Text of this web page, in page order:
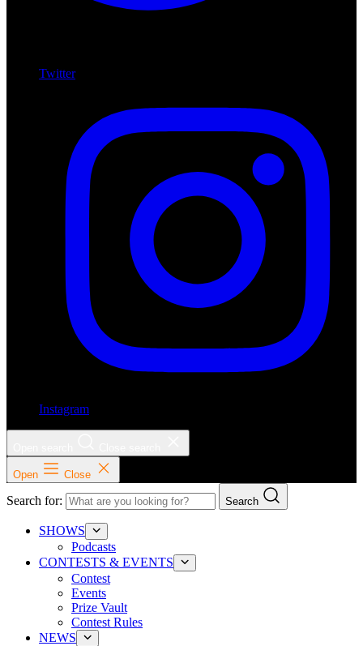
Twitter
Instagram
Open Close
Search for: Search
SHOWS
Podcasts
CONTESTS & EVENTS
Contest
Events
Prize Vault
Contest Rules
NEWS